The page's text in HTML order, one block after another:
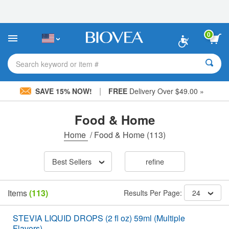
This
includes
accessibility
system.
0
Search keyword or item #
SAVE 15% NOW! | FREE Delivery Over $49.00 »
Food & Home
Home /Food & Home(113)
Best Sellers refine
Items(113) Results Per Page: 24
STEVIA LIQUID DROPS (2 fl oz) 59ml (Multiple